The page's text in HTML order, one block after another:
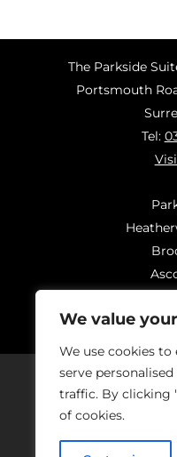
We value
We use cookies
serve
traffic. By clicking
of cookies.
The Parkside
Portsmouth
Tel: